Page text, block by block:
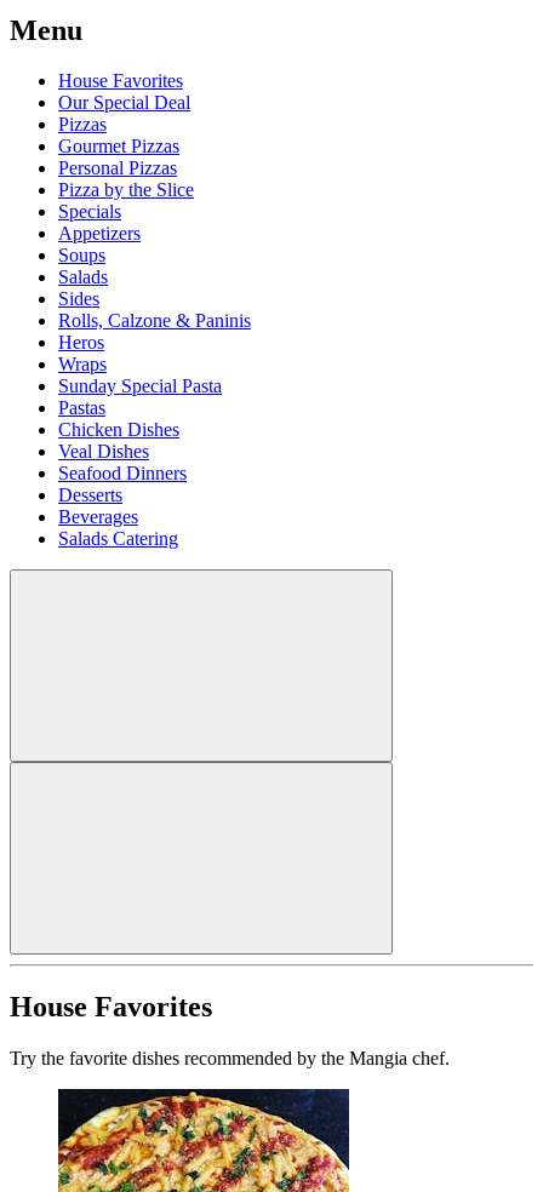
Menu
House Favorites
Our Special Deal
Pizzas
Gourmet Pizzas
Personal Pizzas
Pizza by the Slice
Specials
Appetizers
Soups
Salads
Sides
Rolls, Calzone & Paninis
Heros
Wraps
Sunday Special Pasta
Pastas
Chicken Dishes
Veal Dishes
Seafood Dinners
Desserts
Beverages
Salads Catering
House Favorites
Try the favorite dishes recommended by the Mangia chef.